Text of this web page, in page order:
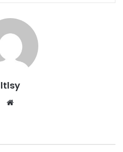
ltlsy